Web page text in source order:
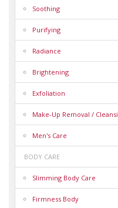
Soothing
Purifying
Radiance
Brightening
Exfoliation
Make-Up Removal /
Men's Care
BODY CARE
Slimming Body Care
Firmness Body